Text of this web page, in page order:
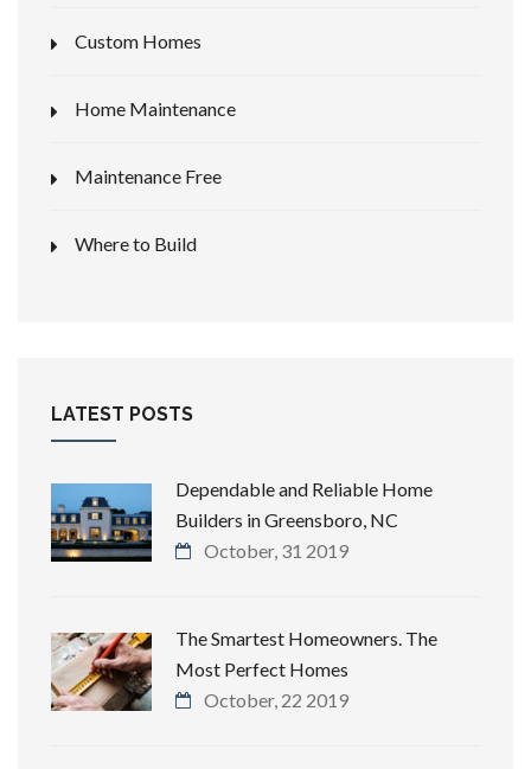
Custom Homes
Home Maintenance
Maintenance Free
Where to Build
LATEST POSTS
Dependable and Reliable Home
Builders in Greensboro, NC
October, 31 2019
The Smartest Homeowners. The
Most Perfect Homes
October, 22 2019